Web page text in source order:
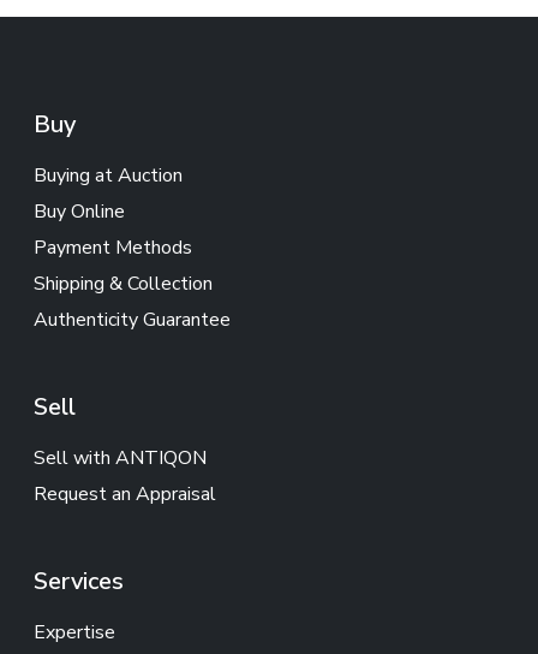
Buy
Buying at Auction
Buy Online
Payment Methods
Shipping & Collection
Authenticity Guarantee
Sell
Sell with ANTIQON
Request an Appraisal
Services
Expertise